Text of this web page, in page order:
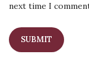
next time I